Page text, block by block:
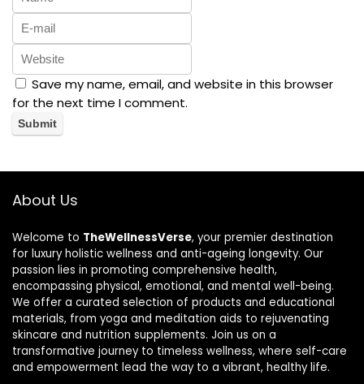
Save my name, email, and website in this browser
for the next time I comment.
About Us
Welcome to TheWellnessVerse, your premier destination
for luxury holistic wellness and anti-ageing longevity. Our
passion lies in promoting comprehensive health,
encompassing physical, emotional, and mental well-being.
We offer a curated selection of products and educational
materials, from yoga and meditation aids to rejuvenating
skincare and nutrition supplements. Join us on a
transformative journey to timeless wellness, where self-care
and empowerment lead the way to a vibrant, healthy life.